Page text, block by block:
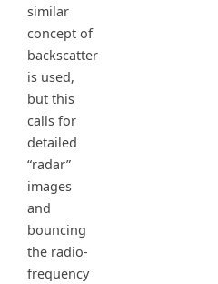
similar
concept of
backscatter
is used,
but this
calls for
detailed
“radar”
images
and
bouncing
the radio-
frequency